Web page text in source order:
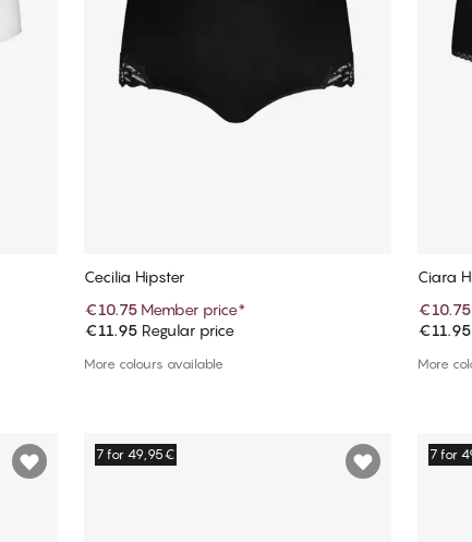
Cecilia Hipster
€10.75 Member price*
€11.95 Regular price
More colours available
Ciara
€10.75
€11.95
More
7 for 49,95€ 7 for